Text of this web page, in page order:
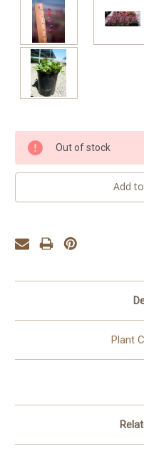
Current
Stock:
Out of stock
Add
Plant